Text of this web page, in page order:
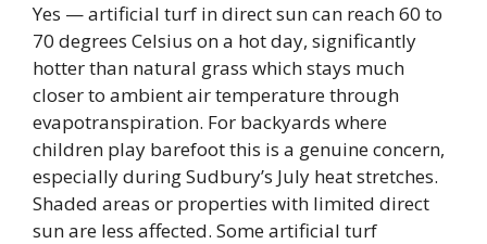
Yes — artificial turf in direct sun can reach 60 to
70 degrees Celsius on a hot day, significantly
hotter than natural grass which stays much
closer to ambient air temperature through
evapotranspiration. For backyards where
children play barefoot this is a genuine concern,
especially during Sudbury’s July heat stretches.
Shaded areas or properties with limited direct
sun are less affected. Some artificial turf